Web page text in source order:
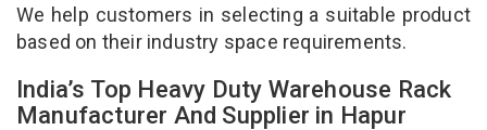
We help customers in selecting a suitable product
based on their industry space requirements.
India’s Top Heavy Duty Warehouse Rack
Manufacturer And Supplier in Hapur